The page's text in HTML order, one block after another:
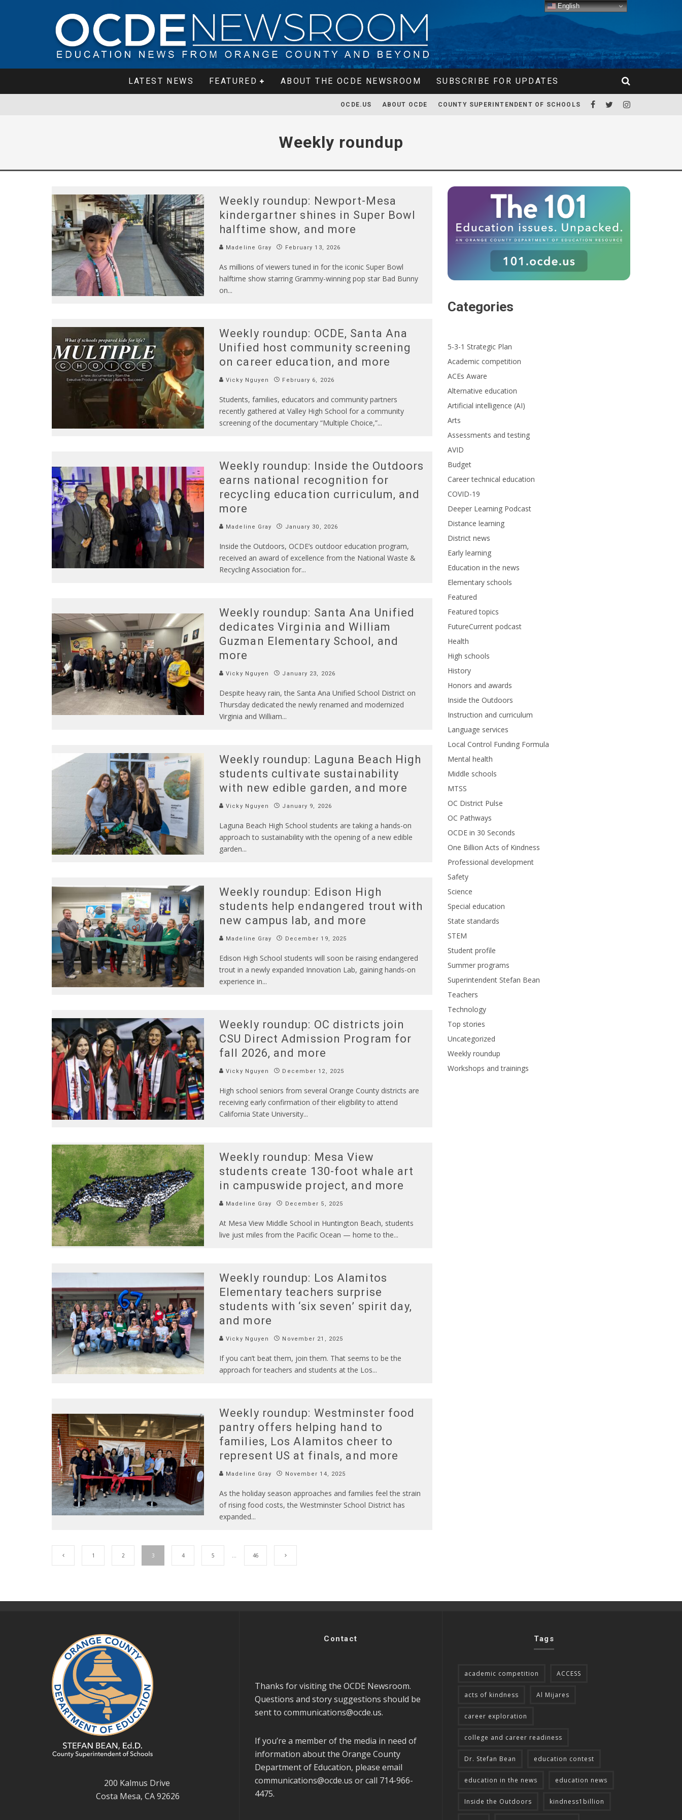
LATEST NEWS FEATURED ABOUT THE OCDE NEWSROOM SUBSCRIBE FOR UPDATES
OCDE.US ABOUT OCDE COUNTY SUPERINTENDENT OF SCHOOLS
Weekly roundup
Weekly roundup: Newport-Mesa
kindergartner shines in Super Bowl
halftime show, and more
Madeline Gray February 13, 2026
As millions of viewers tuned in for the iconic Super Bowl
halftime show starring Grammy-winning pop star Bad Bunny
on...
Weekly roundup: OCDE, Santa Ana
Unified host community screening
on career education, and more
Vicky Nguyen February 6, 2026
Students, families, educators and community partners
recently gathered at Valley High School for a community
screening of the documentary “Multiple Choice,”...
Weekly roundup: Inside the Outdoors
earns national recognition for
recycling education curriculum, and
more
Madeline Gray January 30, 2026
Inside the Outdoors, OCDE’s outdoor education program,
received an award of excellence from the National Waste &
Recycling Association for...
Weekly roundup: Santa Ana Unified
dedicates Virginia and William
Guzman Elementary School, and
more
Vicky Nguyen January 23, 2026
Despite heavy rain, the Santa Ana Unified School District on
Thursday dedicated the newly renamed and modernized
Virginia and William...
Weekly roundup: Laguna Beach High
students cultivate sustainability
with new edible garden, and more
Vicky Nguyen January 9, 2026
Laguna Beach High School students are taking a hands-on
approach to sustainability with the opening of a new edible
garden...
Weekly roundup: Edison High
students help endangered trout with
new campus lab, and more
Madeline Gray December 19, 2025
Edison High School students will soon be raising endangered
trout in a newly expanded Innovation Lab, gaining hands-on
experience in...
Weekly roundup: OC districts join
CSU Direct Admission Program for
fall 2026, and more
Vicky Nguyen December 12, 2025
High school seniors from several Orange County districts are
receiving early confirmation of their eligibility to attend
California State University...
Weekly roundup: Mesa View
students create 130-foot whale art
in campuswide project, and more
Madeline Gray December 5, 2025
At Mesa View Middle School in Huntington Beach, students
live just miles from the Pacific Ocean — home to the...
Weekly roundup: Los Alamitos
Elementary teachers surprise
students with ‘six seven’ spirit day,
and more
Vicky Nguyen November 21, 2025
If you can’t beat them, join them. That seems to be the
approach for teachers and students at the Los...
Weekly roundup: Westminster food
pantry offers helping hand to
families, Los Alamitos cheer to
represent US at finals, and more
Madeline Gray November 14, 2025
As the holiday season approaches and families feel the strain
of rising food costs, the Westminster School District has
expanded...
1 2 3 4 5 … 46
Categories
5-3-1 Strategic Plan
Academic competition
ACEs Aware
Alternative education
Artificial intelligence (AI)
Arts
Assessments and testing
AVID
Budget
Career technical education
COVID-19
Deeper Learning Podcast
Distance learning
District news
Early learning
Education in the news
Elementary schools
Featured
Featured topics
FutureCurrent podcast
Health
High schools
History
Honors and awards
Inside the Outdoors
Instruction and curriculum
Language services
Local Control Funding Formula
Mental health
Middle schools
MTSS
OC District Pulse
OC Pathways
OCDE in 30 Seconds
One Billion Acts of Kindness
Professional development
Safety
Science
Special education
State standards
STEM
Student profile
Summer programs
Superintendent Stefan Bean
Teachers
Technology
Top stories
Uncategorized
Weekly roundup
Workshops and trainings
200 Kalmus Drive
Costa Mesa, CA 92626
Contact
Thanks for visiting the OCDE Newsroom.
Questions and story suggestions should be
sent to communications@ocde.us.
If you’re a member of the media in need of
information about the Orange County
Department of Education, please email
communications@ocde.us or call 714-966-
4475.
Tags
academic competition ACCESS
acts of kindness Al Mijares
career exploration
college and career readiness
Dr. Stefan Bean education contest
education in the news education news
Inside the Outdoors kindness1billion
English